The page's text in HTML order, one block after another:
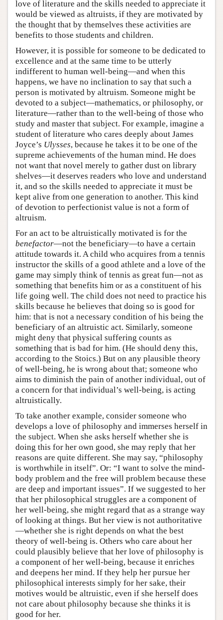
love of literature and the skills needed to appreciate it
would be viewed as altruists, if they are motivated by
the thought that by themselves these activities are
benefits to those students and children.
However, it is possible for someone to be dedicated to
excellence and at the same time to be utterly
indifferent to human well-being—and when this
happens, we have no inclination to say that such a
person is motivated by altruism. Someone might be
devoted to a subject—mathematics, or philosophy, or
literature—rather than to the well-being of those who
study and master that subject. For example, imagine a
student of literature who cares deeply about James
Joyce’s Ulysses, because he takes it to be one of the
supreme achievements of the human mind. He does
not want that novel merely to gather dust on library
shelves—it deserves readers who love and understand
it, and so the skills needed to appreciate it must be
kept alive from one generation to another. This kind
of devotion to perfectionist value is not a form of
altruism.
For an act to be altruistically motivated is for the
benefactor—not the beneficiary—to have a certain
attitude towards it. A child who acquires from a tennis
instructor the skills of a good athlete and a love of the
game may simply think of tennis as great fun—not as
something that benefits him or as a constituent of his
life going well. The child does not need to practice his
skills because he believes that doing so is good for
him: that is not a necessary condition of his being the
beneficiary of an altruistic act. Similarly, someone
might deny that physical suffering counts as
something that is bad for him. (He should deny this,
according to the Stoics.) But on any plausible theory
of well-being, he is wrong about that; someone who
aims to diminish the pain of another individual, out of
a concern for that individual’s well-being, is acting
altruistically.
To take another example, consider someone who
develops a love of philosophy and immerses herself in
the subject. When she asks herself whether she is
doing this for her own good, she may reply that her
reasons are quite different. She may say, “philosophy
is worthwhile in itself”. Or: “I want to solve the mind-
body problem and the free will problem because these
are deep and important issues”. If we suggested to her
that her philosophical struggles are a component of
her well-being, she might regard that as a strange way
of looking at things. But her view is not authoritative
—whether she is right depends on what the best
theory of well-being is. Others who care about her
could plausibly believe that her love of philosophy is
a component of her well-being, because it enriches
and deepens her mind. If they help her pursue her
philosophical interests simply for her sake, their
motives would be altruistic, even if she herself does
not care about philosophy because she thinks it is
good for her.